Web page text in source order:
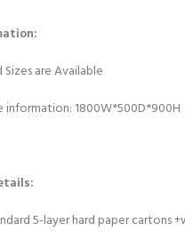
are Available
information: 1800W*500D*900H
:
5-layer hard paper cartons